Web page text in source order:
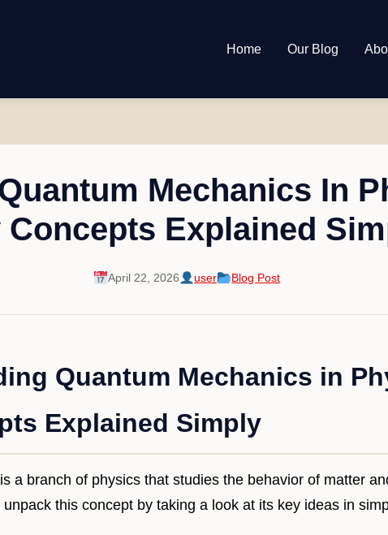
Home Our Blog
Mechanics In
Concepts Explained
April 22, 2026 user Blog Post
Quantum Mechanics in
Explained Simply
is a branch of physics that studies the behavior of matter
unpack this concept by taking a look at its key ideas in